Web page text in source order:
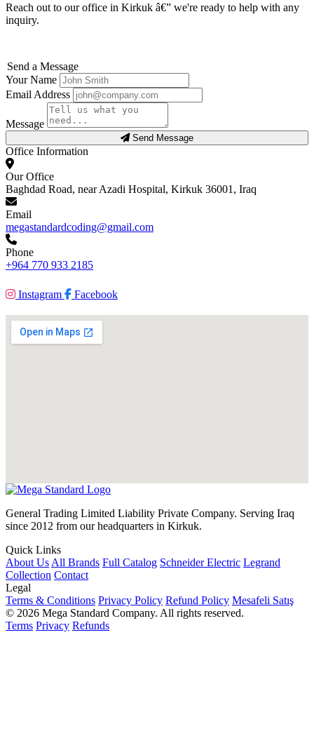
Reach out to our office in Kirkuk â€” we're ready to help with any
inquiry.
Send a Message
Your Name
Email Address
Message
Send Message
Office Information
Our Office
Baghdad Road, near Azadi Hospital, Kirkuk 36001, Iraq
Email
megastandardcoding@gmail.com
Phone
+964 770 933 2185
Instagram Facebook
General Trading Limited Liability Private Company. Serving Iraq
since 2012 from our headquarters in Kirkuk.
Quick Links
About Us All Brands Full Catalog Schneider Electric Legrand
Collection Contact
Legal
Terms & Conditions Privacy Policy Refund Policy Mesafeli Satış
© 2026 Mega Standard Company. All rights reserved.
Terms Privacy Refunds